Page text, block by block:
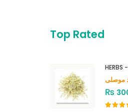
Top Rated
₨